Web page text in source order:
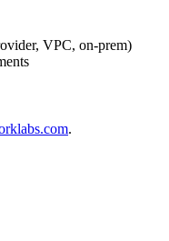
VPC, on-prem)
.